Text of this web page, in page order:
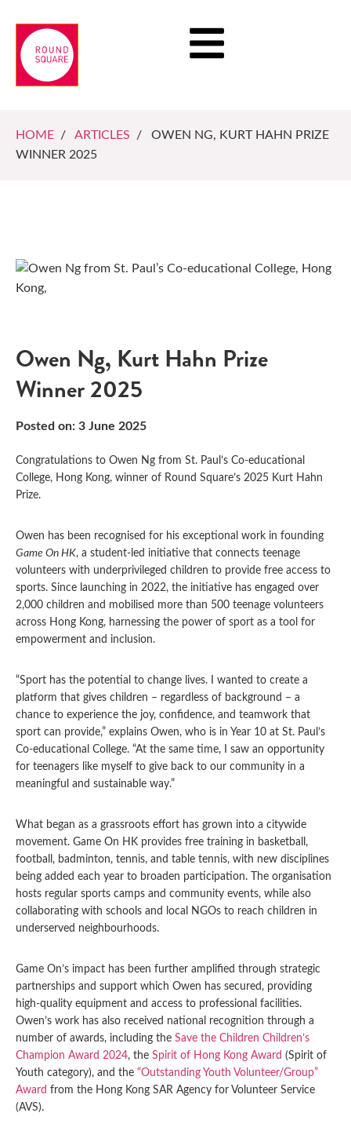
HOME / ARTICLES / OWEN NG, KURT HAHN PRIZE
WINNER 2025
Owen Ng, Kurt Hahn Prize
Winner 2025
Posted on: 3 June 2025
Congratulations to Owen Ng from St. Paul’s Co-educational
College, Hong Kong, winner of Round Square’s 2025 Kurt Hahn
Prize.
Owen has been recognised for his exceptional work in founding
Game On HK, a student-led initiative that connects teenage
volunteers with underprivileged children to provide free access to
sports. Since launching in 2022, the initiative has engaged over
2,000 children and mobilised more than 500 teenage volunteers
across Hong Kong, harnessing the power of sport as a tool for
empowerment and inclusion.
“Sport has the potential to change lives. I wanted to create a
platform that gives children – regardless of background – a
chance to experience the joy, confidence, and teamwork that
sport can provide,” explains Owen, who is in Year 10 at St. Paul’s
Co-educational College. “At the same time, I saw an opportunity
for teenagers like myself to give back to our community in a
meaningful and sustainable way.”
What began as a grassroots effort has grown into a citywide
movement. Game On HK provides free training in basketball,
football, badminton, tennis, and table tennis, with new disciplines
being added each year to broaden participation. The organisation
hosts regular sports camps and community events, while also
collaborating with schools and local NGOs to reach children in
underserved neighbourhoods.
Game On’s impact has been further amplified through strategic
partnerships and support which Owen has secured, providing
high-quality equipment and access to professional facilities.
Owen’s work has also received national recognition through a
number of awards, including the Save the Children Children’s
Champion Award 2024, the Spirit of Hong Kong Award (Spirit of
Youth category), and the “Outstanding Youth Volunteer/Group”
Award from the Hong Kong SAR Agency for Volunteer Service
(AVS).